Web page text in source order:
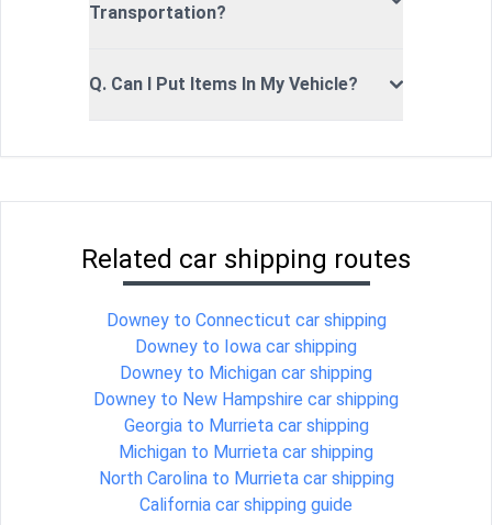
Transportation?
Q. Can I Put Items In My Vehicle?
Related car shipping routes
Downey to Connecticut car shipping
Downey to Iowa car shipping
Downey to Michigan car shipping
Downey to New Hampshire car shipping
Georgia to Murrieta car shipping
Michigan to Murrieta car shipping
North Carolina to Murrieta car shipping
California car shipping guide